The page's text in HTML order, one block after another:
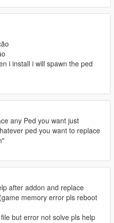
i install i will spawn the ped
any Ped you want just
ped you want to replace
after addon and replace
memory error pls reboot
but error not solve pls help